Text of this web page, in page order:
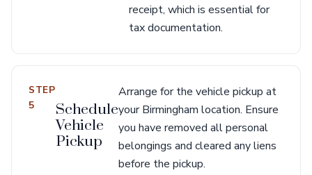
receipt, which is essential for
tax documentation.
STEP
5
Schedule
Vehicle
Pickup
Arrange for the vehicle pickup at
your Birmingham location. Ensure
you have removed all personal
belongings and cleared any liens
before the pickup.